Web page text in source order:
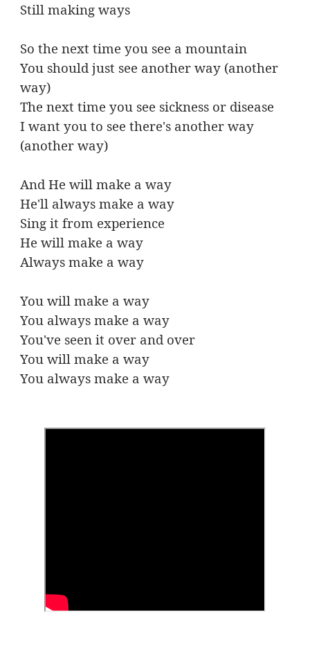
Still making ways
So the next time you see a mountain
You should just see another way (another
way)
The next time you see sickness or disease
I want you to see there's another way
(another way)
And He will make a way
He'll always make a way
Sing it from experience
He will make a way
Always make a way
You will make a way
You always make a way
You've seen it over and over
You will make a way
You always make a way